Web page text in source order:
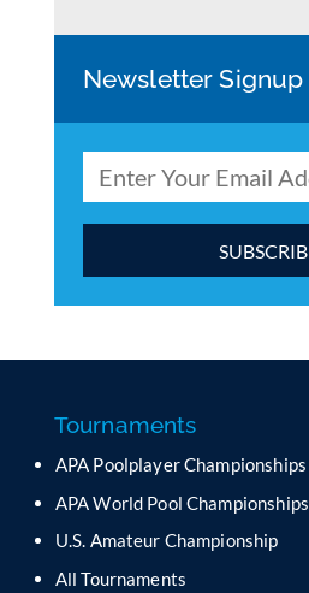
Newsletter Signup
a
t
C
n
t
Tournaments
APA Poolplayer Championships
APA World Pool Championships
U.S. Amateur Championship
All Tournaments